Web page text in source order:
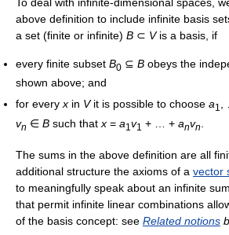
above definition to include infinite basis
a set (finite or infinite) B ⊂ Vis a basis, if
every finite subset B0 ⊆ B obeys the
shown above; and
for everyx in Vit is possible to choose a1 ,
vn ∈ B such that x = a1 v1 + … + anvn
The sums in the above definition are all
additional structure the axioms of a vector
to meaningfully speak about an infinite
that permit infinite linear combinations
of the basis concept: see Related notions